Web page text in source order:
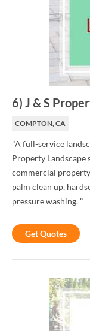
6) J & S
COMPTON, CA
"A full-service
Property
commercial
palm clean up,
pressure washing. "
Get Quotes